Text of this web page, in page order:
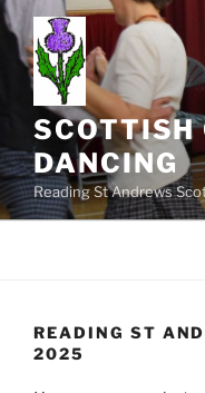
Skip
to
content
SCOTTISH
DANCING
Reading St Andrews
READING ST
2025